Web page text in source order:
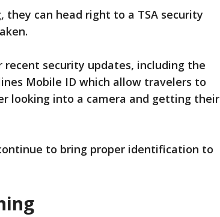
they can head right to a TSA security
security updates, including the
Mobile ID which allow travelers to
looking into a camera and getting their
to bring proper identification to